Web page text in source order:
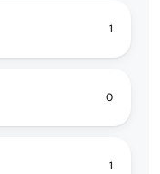
1
0
1